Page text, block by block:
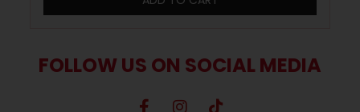
FOLLOW US ON SOCIAL MEDIA